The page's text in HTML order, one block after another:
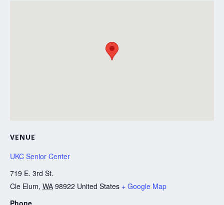
VENUE
UKC Senior Center
719 E. 3rd St.
Cle Elum, WA 98922 United States + Google Map